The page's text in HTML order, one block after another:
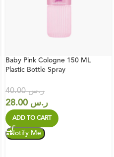
Baby Pink Cologne 150 ML
Plastic Bottle Spray
ر.س40.00
ر.س
ADD TO CART